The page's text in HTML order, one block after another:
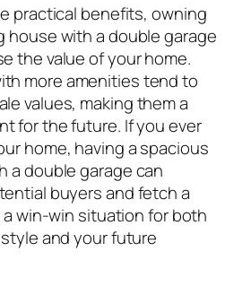
practical benefits, owning
house with a double garage
the value of your home.
more amenities tend to
values, making them a
for the future. If you ever
home, having a spacious
a double garage can
buyers and fetch a
a win-win situation for both
and your future